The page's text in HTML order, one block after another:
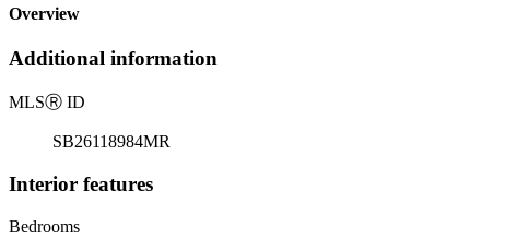
Overview
Additional information
MLSⓇ ID
SB26118984MR
Interior features
Bedrooms